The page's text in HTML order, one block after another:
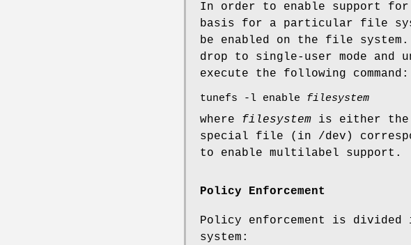
In order to enable support
basis for a particular file
be enabled on the file
drop to single-user mode and
execute the following command:
tunefs -l enable filesystem
where filesystem is either the
special file (in /dev )
to enable multilabel support.
Policy Enforcement
Policy enforcement is
system: